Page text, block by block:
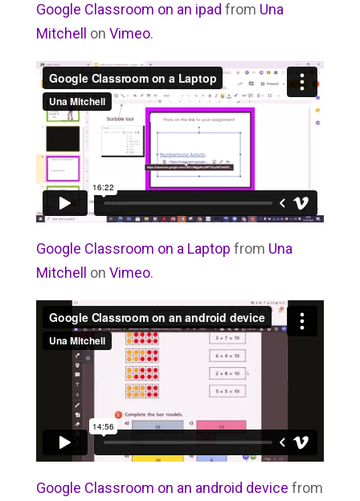
Google Classroom on an ipad from Una
Mitchell
on Vimeo.
Google Classroom on a Laptop from Una
Mitchell
on Vimeo.
Google Classroom on an android device from